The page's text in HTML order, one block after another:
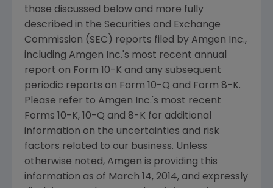
those discussed below and more fully
described in the Securities and Exchange
Commission (SEC ) reports filed by Amgen Inc.,
including Amgen Inc.'s most recent annual
report on Form 10-K and any subsequent
periodic reports on Form 10-Q and Form 8-K.
Please refer to Amgen Inc.'s most recent
Forms 10-K, 10-Q and 8-K for additional
information on the uncertainties and risk
factors related to our business. Unless
otherwise noted, Amgen is providing this
information as of March 14, 2014, and expressly